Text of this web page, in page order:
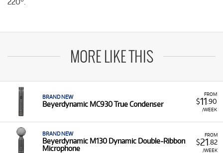
MORE LIKE THIS
FROM
$11 .90
/WEEK
BRAND NEW
Beyerdynamic MC930 True Condenser
FROM
$21 .82
/WEEK
BRAND NEW
Beyerdynamic M130 Dynamic Double-Ribbon
Microphone